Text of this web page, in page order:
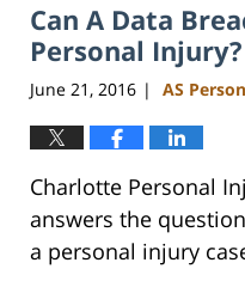
3:16
pm
Can A Data
Personal Injury?
June 21, 2016 | AS
Charlotte Personal
answers the
a personal injury